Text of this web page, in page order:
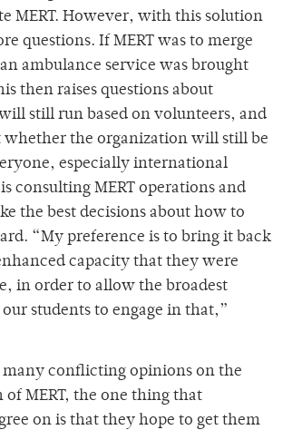
MERT. However, with this solution
questions. If MERT was to merge
ambulance service was brought
then raises questions about
still run based on volunteers, and
whether the organization will still be
especially international
consulting MERT operations and
the best decisions about how to
“My preference is to bring it back
capacity that they were
in order to allow the broadest
students to engage in that,”
many conflicting opinions on the
MERT, the one thing that
on is that they hope to get them